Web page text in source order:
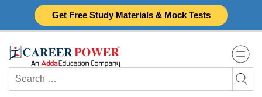
Get Free Study Materials & Mock Tests
Search
for: